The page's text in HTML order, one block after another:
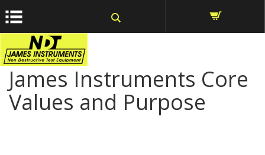
{dataLayer.push(arguments);} gtag('js', new Date());
James Instruments Core
Values and Purpose